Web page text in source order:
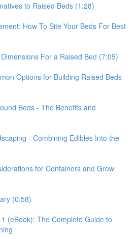
to Raised Beds (1:28)
How To Site Your Beds For Best
For a Raised Bed (7:05)
Options for Building Raised Beds
Beds - The Benefits and
- Combining Edibles Into the
for Containers and Grow
(0:58)
(eBook): The Complete Guide to